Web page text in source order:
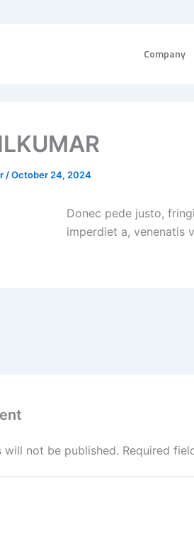
Company
/October 24, 2024
Donec pede justo,
imperdiet a, venenatis
will not be published. Required